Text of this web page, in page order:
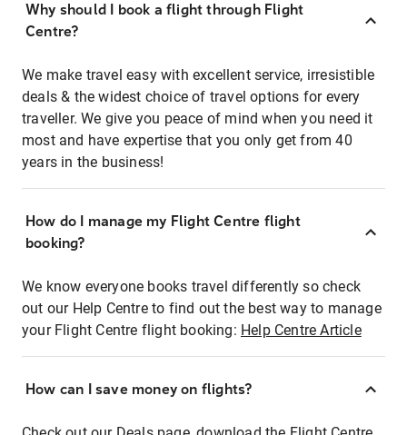
Why should I book a flight through Flight
Centre?
We make travel easy with excellent service, irresistible
deals & the widest choice of travel options for every
traveller. We give you peace of mind when you need it
most and have expertise that you only get from 40
years in the business!
How do I manage my Flight Centre flight
booking?
We know everyone books travel differently so check
out our Help Centre to find out the best way to manage
your Flight Centre flight booking: Help Centre Article
How can I save money on flights?